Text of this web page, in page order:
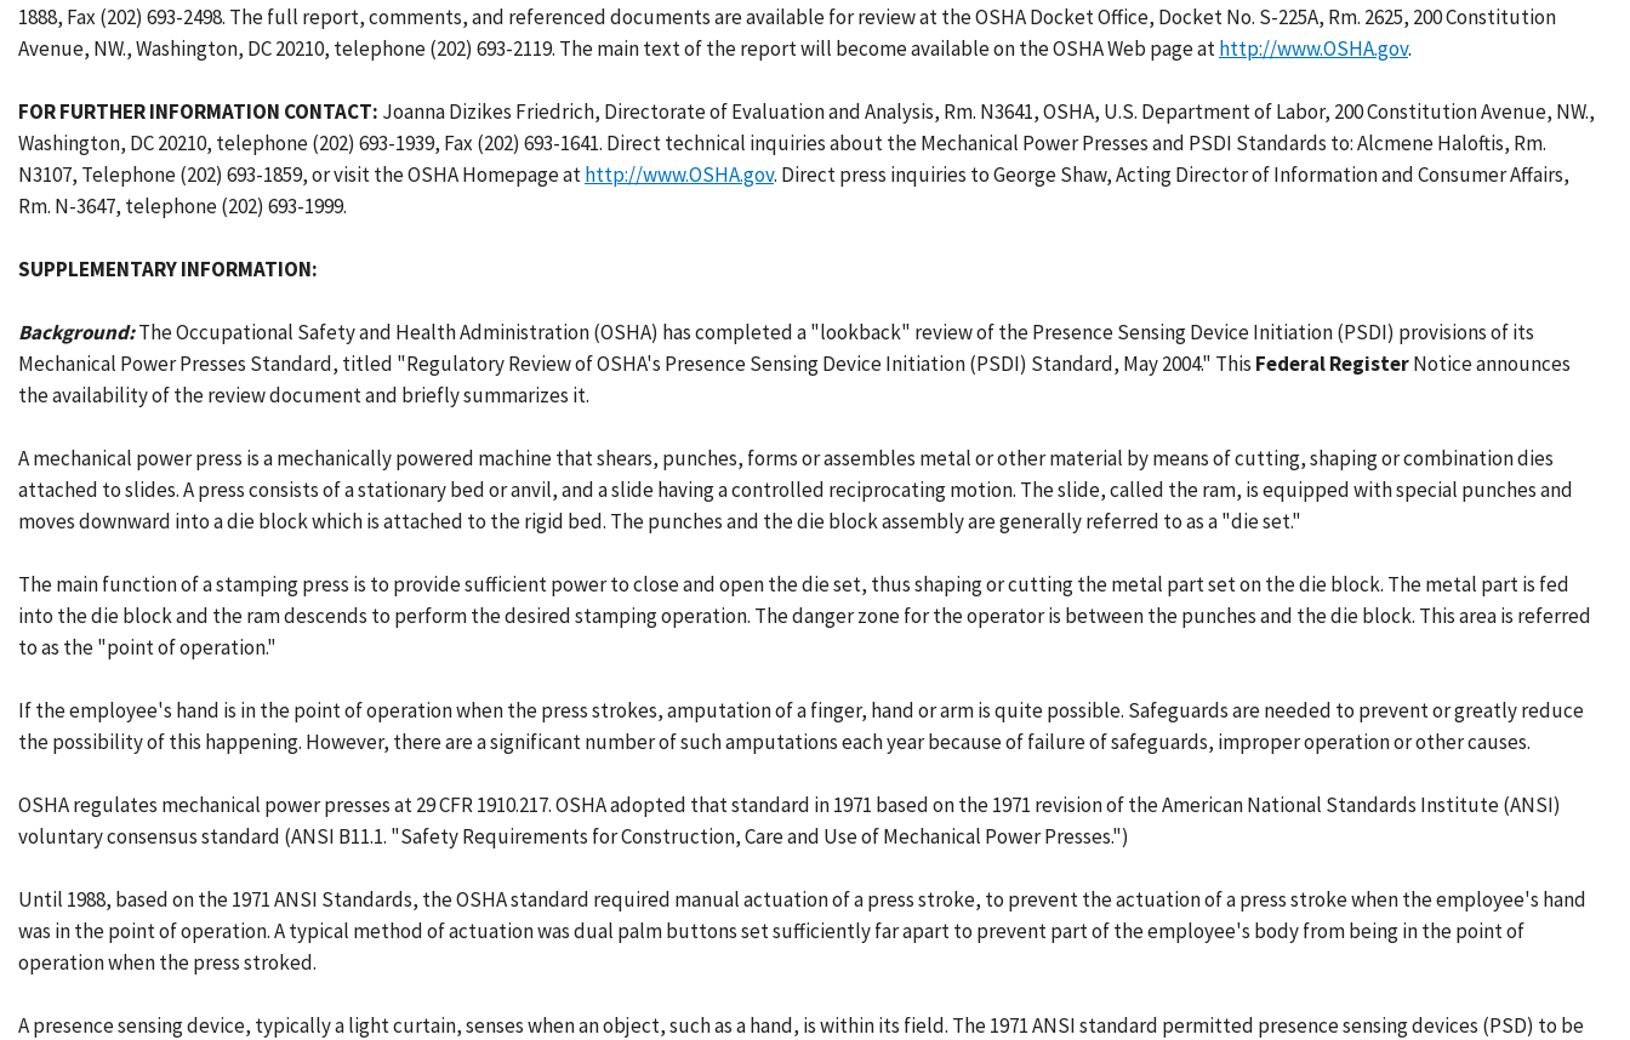
1888, Fax (202) 693-2498. The full report, comments, and referenced documents are available for review at the OSHA Docket Office, Docket No. S-225A, Rm. 2625, 200 Constitution
Avenue, NW., Washington, DC 20210, telephone (202) 693-2119. The main text of the report will become available on the OSHA Web page athttp://www.OSHA.gov.
FOR FURTHER INFORMATION CONTACT: Joanna Dizikes Friedrich, Directorate of Evaluation and Analysis, Rm. N3641, OSHA, U.S. Department of Labor, 200 Constitution Avenue, NW.,
Washington, DC 20210, telephone (202) 693-1939, Fax (202) 693-1641. Direct technical inquiries about the Mechanical Power Presses and PSDI Standards to: Alcmene Haloftis, Rm.
N3107, Telephone (202) 693-1859, or visit the OSHA Homepage athttp://www.OSHA.gov. Direct press inquiries to George Shaw, Acting Director of Information and Consumer Affairs,
Rm. N-3647, telephone (202) 693-1999.
SUPPLEMENTARY INFORMATION:
Background:The Occupational Safety and Health Administration (OSHA) has completed a "lookback" review of the Presence Sensing Device Initiation (PSDI) provisions of its
Mechanical Power Presses Standard, titled "Regulatory Review of OSHA's Presence Sensing Device Initiation (PSDI) Standard, May 2004." This Federal RegisterNotice announces
the availability of the review document and briefly summarizes it.
A mechanical power press is a mechanically powered machine that shears, punches, forms or assembles metal or other material by means of cutting, shaping or combination dies
attached to slides. A press consists of a stationary bed or anvil, and a slide having a controlled reciprocating motion. The slide, called the ram, is equipped with special punches and
moves downward into a die block which is attached to the rigid bed. The punches and the die block assembly are generally referred to as a "die set."
The main function of a stamping press is to provide sufficient power to close and open the die set, thus shaping or cutting the metal part set on the die block. The metal part is fed
into the die block and the ram descends to perform the desired stamping operation. The danger zone for the operator is between the punches and the die block. This area is referred
to as the "point of operation."
If the employee's hand is in the point of operation when the press strokes, amputation of a finger, hand or arm is quite possible. Safeguards are needed to prevent or greatly reduce
the possibility of this happening. However, there are a significant number of such amputations each year because of failure of safeguards, improper operation or other causes.
OSHA regulates mechanical power presses at 29 CFR 1910.217. OSHA adopted that standard in 1971 based on the 1971 revision of the American National Standards Institute (ANSI)
voluntary consensus standard (ANSI B11.1. "Safety Requirements for Construction, Care and Use of Mechanical Power Presses.")
Until 1988, based on the 1971 ANSI Standards, the OSHA standard required manual actuation of a press stroke, to prevent the actuation of a press stroke when the employee's hand
was in the point of operation. A typical method of actuation was dual palm buttons set sufficiently far apart to prevent part of the employee's body from being in the point of
operation when the press stroked.
A presence sensing device, typically a light curtain, senses when an object, such as a hand, is within its field. The 1971 ANSI standard permitted presence sensing devices (PSD) to be